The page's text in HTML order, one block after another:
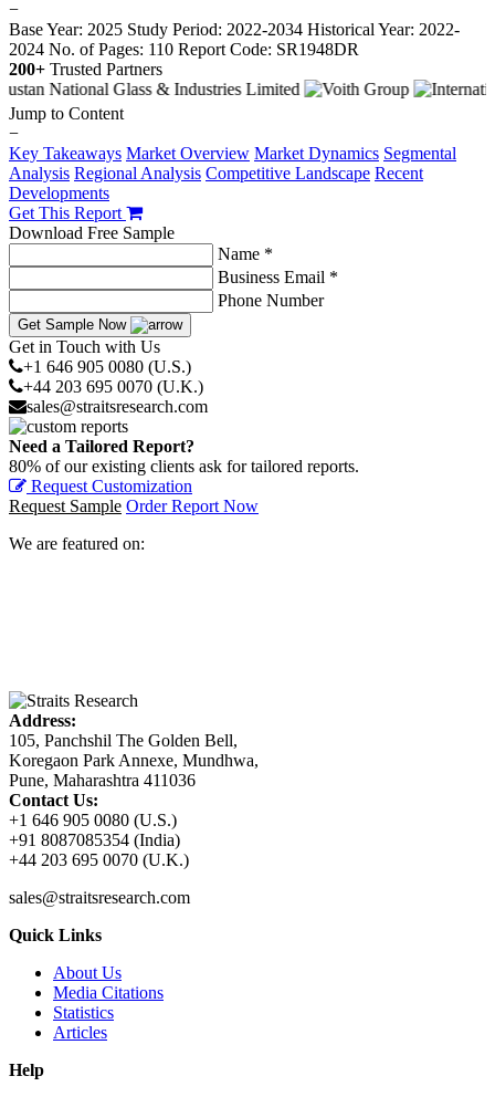
−
Base Year: 2025 Study Period: 2022-2034 Historical Year: 2022-
2024 No. of Pages: 110 Report Code: SR1948DR
200+ Trusted Partners
Jump to Content
−
Key Takeaways Market Overview Market Dynamics Segmental
Analysis Regional Analysis Competitive Landscape Recent
Developments
Get This Report
Download Free Sample
Name *
Business Email *
Phone Number
Get Sample Now
Get in Touch with Us
+1 646 905 0080 (U.S.)
+44 203 695 0070 (U.K.)
sales@straitsresearch.com
Need a Tailored Report?
80% of our existing clients ask for tailored reports.
Request Customization
Request Sample Order Report Now
We are featured on:
Address:
105, Panchshil The Golden Bell,
Koregaon Park Annexe, Mundhwa,
Pune, Maharashtra 411036
Contact Us:
+1 646 905 0080 (U.S.)
+91 8087085354 (India)
+44 203 695 0070 (U.K.)
sales@straitsresearch.com
Quick Links
About Us
Media Citations
Statistics
Articles
Help